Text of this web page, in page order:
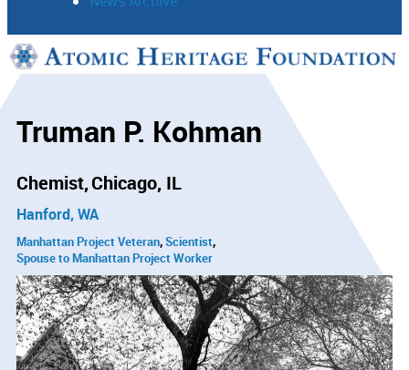
Support
Truman P. Kohman
Chemist Chicago, IL
Hanford, WA
Manhattan Project Veteran Scientist
Spouse to Manhattan Project Worker